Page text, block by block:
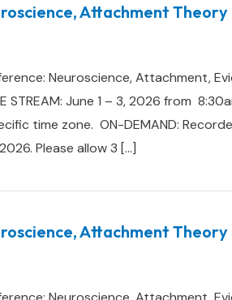
Attachment
Neuroscience, Attachment,
STREAM: June 1 – 3, 2026 from
time zone. ON-DEMAND:
Please allow 3 […]
Attachment